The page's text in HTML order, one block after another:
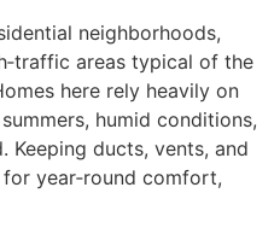
neighborhoods,
areas typical of the
here rely heavily on
humid conditions,
Keeping ducts, vents, and
year‑round comfort,